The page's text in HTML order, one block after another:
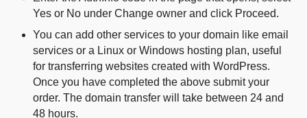
Yes or No under Change owner and click Proceed.
You can add other services to your domain like email
services or a Linux or Windows hosting plan, useful
for transferring websites created with WordPress.
Once you have completed the above submit your
order. The domain transfer will take between 24 and
48 hours.